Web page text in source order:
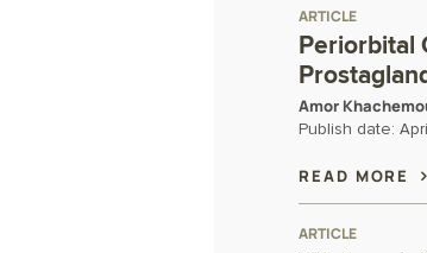
ARTICLE
Periorbital
Amor
Publish date:
READ MORE
ARTICLE